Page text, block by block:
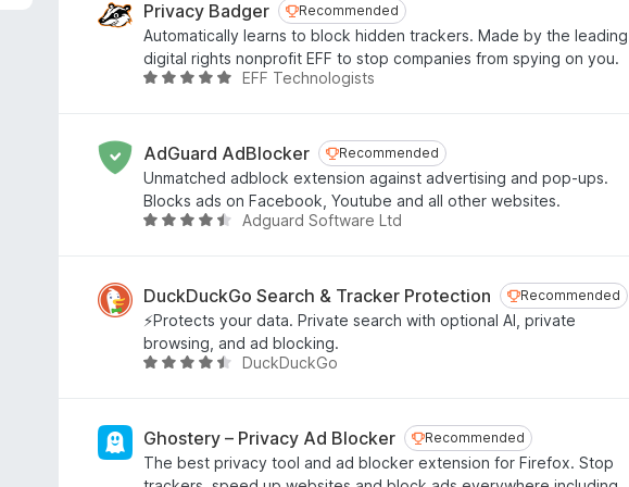
e
d
4
.
u
t
o
f
Privacy Badger Recommended
Recommended
Automatically learns to block hidden trackers. Made by the leading
digital rights nonprofit EFF to stop companies from spying on you.
R
e
d
4
.
u
t
o
f
EFF Technologists
AdGuard AdBlocker Recommended
Recommended
Unmatched adblock extension against advertising and pop-ups.
Blocks ads on Facebook, Youtube and all other websites.
R
e
d
4
.
u
t
o
Adguard Software Ltd
DuckDuckGo Search & Tracker Protection Recommended
Recommended
⚡Protects your data. Private search with optional AI, private
browsing, and ad blocking.
R
e
d
4
DuckDuckGo
Ghostery – Privacy Ad Blocker Recommended
Recommended
The best privacy tool and ad blocker extension for Firefox. Stop